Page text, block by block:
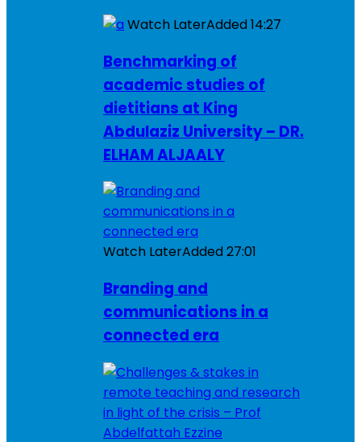
Watch LaterAdded14:27
Benchmarking of
academic studies of
dietitians at King
Abdulaziz University – DR.
ELHAM ALJAALY
Watch LaterAdded27:01
Branding and
communications in a
connected era